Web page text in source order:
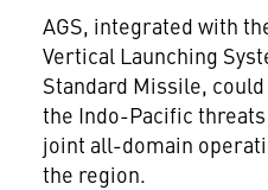
AGS, integrated with
Vertical Launching
Standard Missile,
the Indo-Pacific
joint all-domain
the region.